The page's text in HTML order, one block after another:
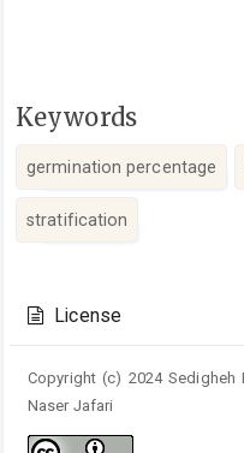
Keywords
germination percentage
stratification
Details
License
Copyright (c) 2024 Sedigheh
Naser Jafari